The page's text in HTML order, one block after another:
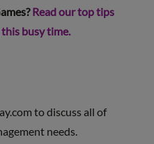
Read our top tips
busy time.
to discuss all of
needs.